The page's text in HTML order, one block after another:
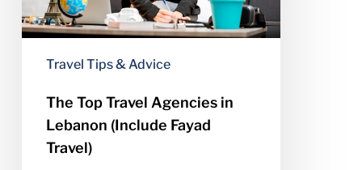
Fayad
Travel)
Travel Tips & Advice
The Top Travel Agencies in
Lebanon (Include Fayad
Travel)